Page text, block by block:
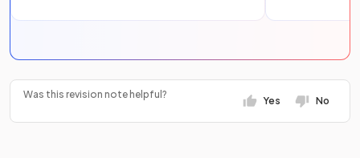
Was this revision note helpful?
Yes No